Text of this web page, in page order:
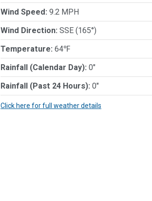
Wind Speed: 9.2 MPH
Wind Direction: SSE (165°)
Temperature: 64℉
Rainfall (Calendar Day): 0"
Rainfall (Past 24 Hours): 0"
Click here for full weather details